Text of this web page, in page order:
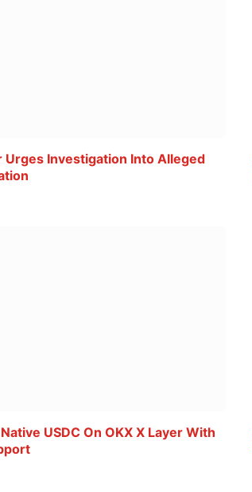
Urges Investigation Into Alleged
USDC On OKX X Layer With